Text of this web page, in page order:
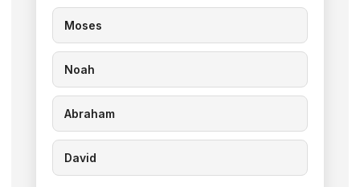
Moses
Noah
Abraham
David